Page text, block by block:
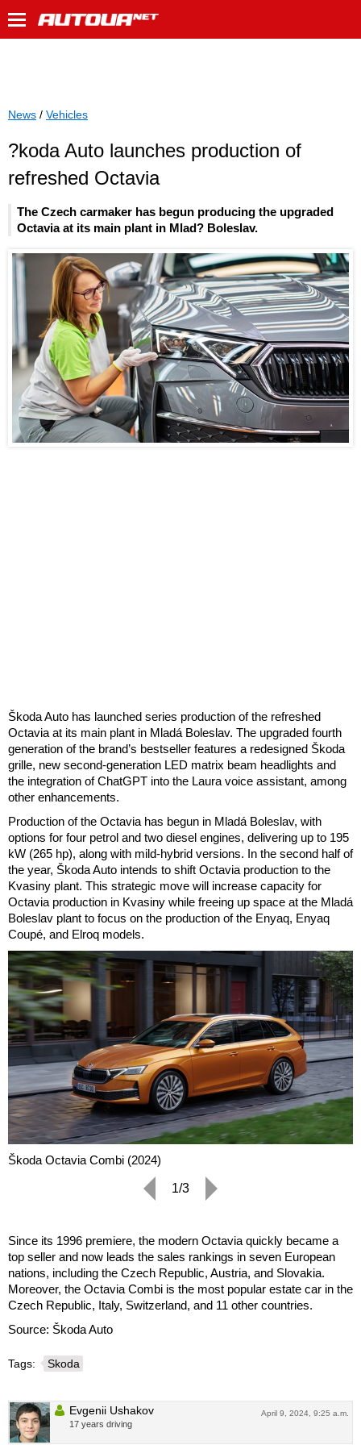
News / Vehicles
?koda Auto launches production of
refreshed Octavia
The Czech carmaker has begun producing the upgraded
Octavia at its main plant in Mlad? Boleslav.
Škoda Auto has launched series production of the refreshed
Octavia at its main plant in Mladá Boleslav. The upgraded fourth
generation of the brand’s bestseller features a redesigned Škoda
grille, new second-generation LED matrix beam headlights and
the integration of ChatGPT into the Laura voice assistant, among
other enhancements.
Production of the Octavia has begun in Mladá Boleslav, with
options for four petrol and two diesel engines, delivering up to 195
kW (265 hp), along with mild-hybrid versions. In the second half of
the year, Škoda Auto intends to shift Octavia production to the
Kvasiny plant. This strategic move will increase capacity for
Octavia production in Kvasiny while freeing up space at the Mladá
Boleslav plant to focus on the production of the Enyaq, Enyaq
Coupé, and Elroq models.
Škoda Octavia Combi (2024)
1/3
Since its 1996 premiere, the modern Octavia quickly became a
top seller and now leads the sales rankings in seven European
nations, including the Czech Republic, Austria, and Slovakia.
Moreover, the Octavia Combi is the most popular estate car in the
Czech Republic, Italy, Switzerland, and 11 other countries.
Source: Škoda Auto
Tags: Skoda
April 9, 2024, 9:25 a.m.
Evgenii Ushakov
17 years driving